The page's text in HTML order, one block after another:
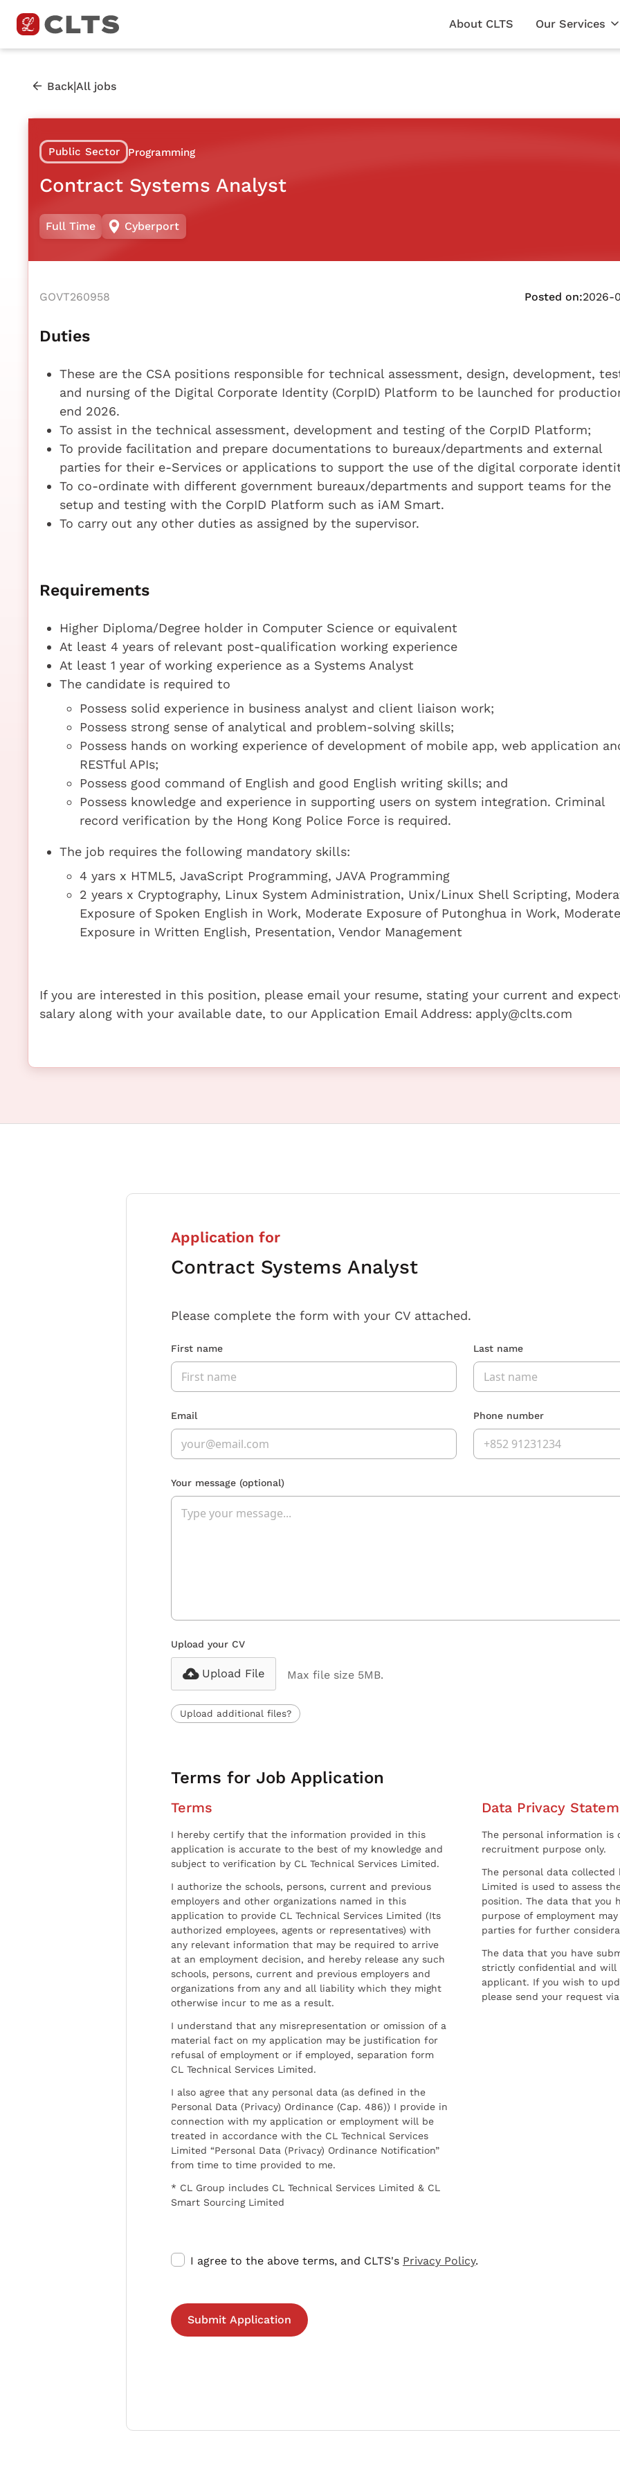
About CLTS Our Services
Back|All jobs
Public Sector Programming
Contract Systems Analyst
Full Time Cyberport
GOVT260958 Posted on:2026-
Duties
These are the CSA positions responsible for technical assessment, design, development,
and nursing of the Digital Corporate Identity (CorpID) Platform to be launched for
end 2026.
To assist in the technical assessment, development and testing of the CorpID Platform;
To provide facilitation and prepare documentations to bureaux/departments and external
parties for their e-Services or applications to support the use of the digital corporate
To co-ordinate with different government bureaux/departments and support teams for the
setup and testing with the CorpID Platform such as iAM Smart.
To carry out any other duties as assigned by the supervisor.
Requirements
Higher Diploma/Degree holder in Computer Science or equivalent
At least 4 years of relevant post-qualification working experience
At least 1 year of working experience as a Systems Analyst
The candidate is required to
Possess solid experience in business analyst and client liaison work;
Possess strong sense of analytical and problem-solving skills;
Possess hands on working experience of development of mobile app, web application
RESTful APIs;
Possess good command of English and good English writing skills; and
Possess knowledge and experience in supporting users on system integration. Criminal
record verification by the Hong Kong Police Force is required.
The job requires the following mandatory skills:
4 yars x HTML5, JavaScript Programming, JAVA Programming
2 years x Cryptography, Linux System Administration, Unix/Linux Shell Scripting,
Exposure of Spoken English in Work, Moderate Exposure of Putonghua in Work, Moderate
Exposure in Written English, Presentation, Vendor Management
If you are interested in this position, please email your resume, stating your current and
salary along with your available date, to our Application Email Address: apply@clts.com
Application for
Contract Systems Analyst
Please complete the form with your CV attached.
First name Last name
Email Phone number
Your message (optional)
Upload your CV
Upload File Max file size 5MB.
Upload additional files?
Terms for Job Application
Terms
I hereby certify that the information provided in this
application is accurate to the best of my knowledge and
subject to verification by CL Technical Services Limited.
I authorize the schools, persons, current and previous
employers and other organizations named in this
application to provide CL Technical Services Limited (Its
authorized employees, agents or representatives) with
any relevant information that may be required to arrive
at an employment decision, and hereby release any such
schools, persons, current and previous employers and
organizations from any and all liability which they might
otherwise incur to me as a result.
I understand that any misrepresentation or omission of a
material fact on my application may be justification for
refusal of employment or if employed, separation form
CL Technical Services Limited.
I also agree that any personal data (as defined in the
Personal Data (Privacy) Ordinance (Cap. 486)) I provide in
connection with my application or employment will be
treated in accordance with the CL Technical Services
Limited “Personal Data (Privacy) Ordinance Notification”
from time to time provided to me.
* CL Group includes CL Technical Services Limited & CL
Smart Sourcing Limited
Data Privacy
The personal information
recruitment purpose only.
The personal data collected
Limited is used to assess
position. The data that you
purpose of employment
parties for further
The data that you have
strictly confidential and
applicant. If you wish to
please send your request
I agree to the above terms, and CLTS's Privacy Policy.